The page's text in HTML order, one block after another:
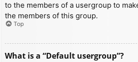
to the members of a usergroup to
the members of this group.
Top
What is a “Default usergroup”?